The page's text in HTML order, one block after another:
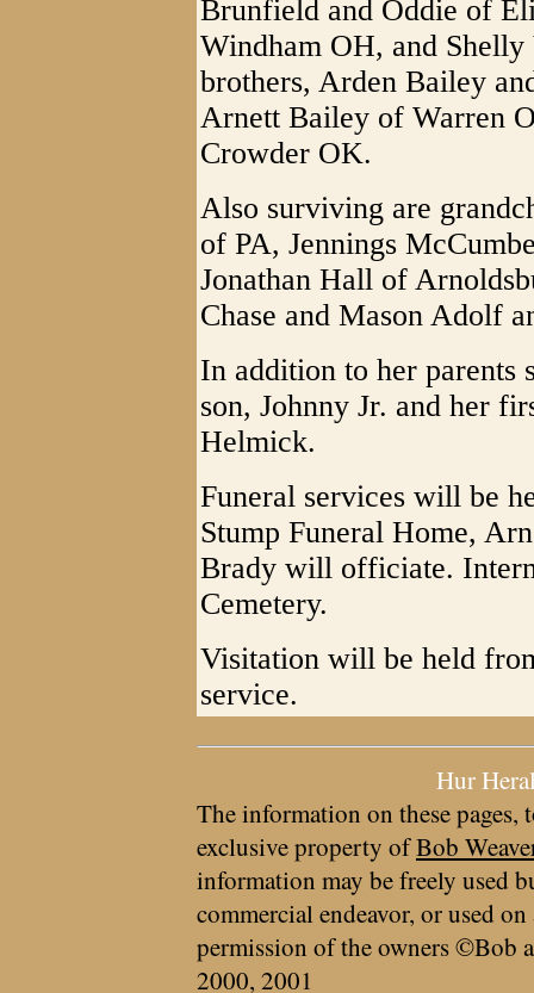
Brunfield and Oddie of
Windham OH, and
brothers, Arden Bailey
Arnett Bailey of Warren
Crowder OK.
Also surviving are
of PA, Jennings
Jonathan Hall of
Chase and Mason Adolf
In addition to her parents
son, Johnny Jr. and her
Helmick.
Funeral services will be
Stump Funeral Home,
Brady will officiate.
Cemetery.
Visitation will be held
service.
Hur
The information on these pages,
exclusive property ofBob
information may be freely used
commercial endeavor, or used
permission of the owners ©Bob
2000, 2001